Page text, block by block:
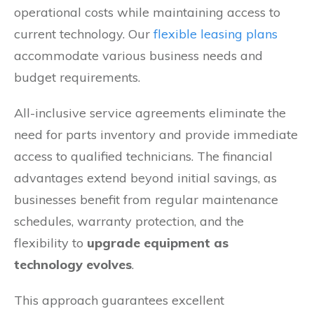
operational costs while maintaining access to
current technology. Our flexible leasing plans
accommodate various business needs and
budget requirements.
All-inclusive service agreements eliminate the
need for parts inventory and provide immediate
access to qualified technicians. The financial
advantages extend beyond initial savings, as
businesses benefit from regular maintenance
schedules, warranty protection, and the
flexibility to upgrade equipment as
technology evolves.
This approach guarantees excellent